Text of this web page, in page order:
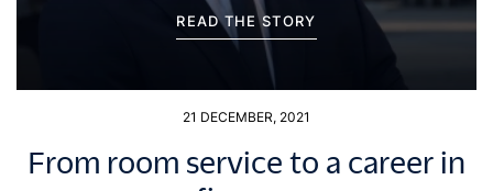
READ THE STORY
21 DECEMBER, 2021
From room service to a career in